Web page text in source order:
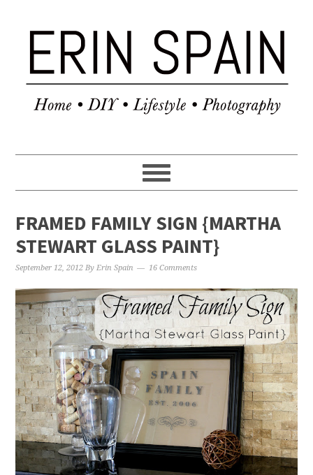
FRAMED FAMILY SIGN {MARTHA
STEWART GLASS PAINT}
September 12, 2012 ByErin Spain 16 Comments